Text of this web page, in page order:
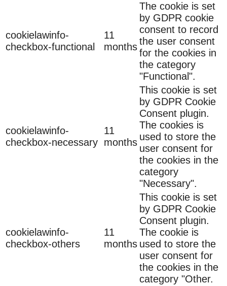
cookielawinfo-
checkbox-functional
11
months
The cookie is set
by GDPR cookie
consent to record
the user consent
for the cookies in
the category
"Functional".
cookielawinfo-
checkbox-necessary
11
months
This cookie is set
by GDPR Cookie
Consent plugin.
The cookies is
used to store the
user consent for
the cookies in the
category
"Necessary".
cookielawinfo-
checkbox-others
11
months
This cookie is set
by GDPR Cookie
Consent plugin.
The cookie is
used to store the
user consent for
the cookies in the
category "Other.